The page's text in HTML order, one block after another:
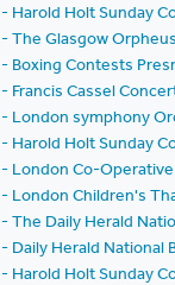
Harold Holt Sunday
The Glasgow
Boxing Contests
Francis Cassel
London symphony
Harold Holt Sunday
London Co-
London Children's
The Daily Herald
Daily Herald National
Harold Holt Sunday